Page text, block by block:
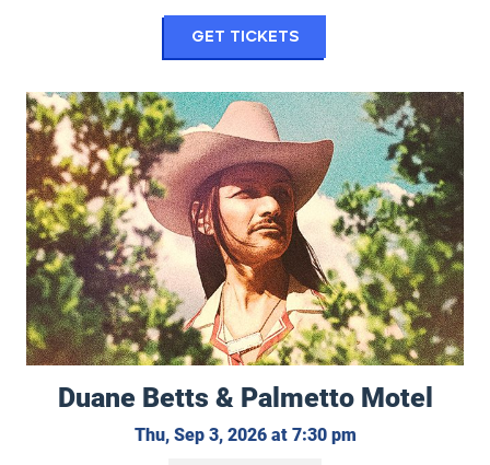
Get Ticketsfor Center Stage
Duane Betts & Palmetto Motel
Duane Betts & Palmetto Motel
Thu, Sep 3, 2026 at 7:30 pmThursday,